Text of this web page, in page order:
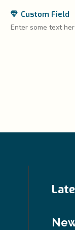
Custom Field
Enter some text